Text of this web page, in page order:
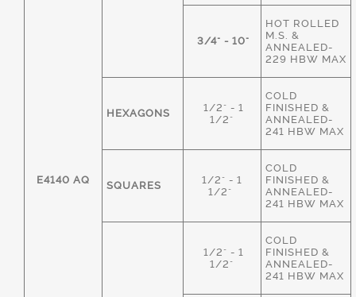
E4140 AQ
3/4" - 10"
HOT ROLLED
M.S. &
ANNEALED-
229 HBW MAX
HEXAGONS
1/2" - 1
1/2"
COLD
FINISHED &
ANNEALED-
241 HBW MAX
SQUARES
1/2" - 1
1/2"
COLD
FINISHED &
ANNEALED-
241 HBW MAX
1/2" - 1
1/2"
COLD
FINISHED &
ANNEALED-
241 HBW MAX